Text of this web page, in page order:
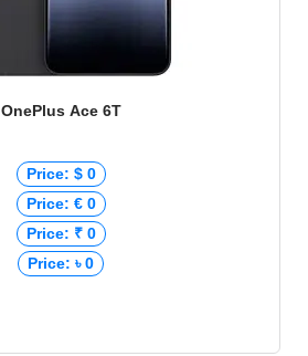
OnePlus Ace 6T
Price: $ 0
Price: € 0
Price: ₹ 0
Price: ৳ 0